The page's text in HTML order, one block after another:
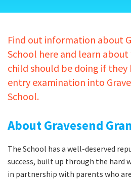
Find out information about
School here and learn
child should be doing if
entry examination into
School.
About Gravesend
The School has a well-deserved
success, built up through the hard
in partnership with parents who